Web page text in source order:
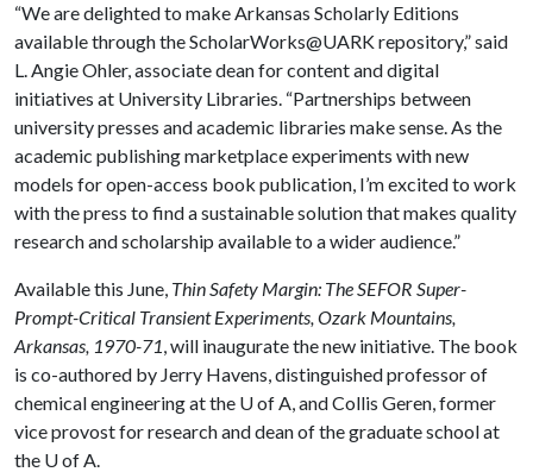
“We are delighted to make Arkansas Scholarly Editions
available through the ScholarWorks@UARK repository,” said
L. Angie Ohler, associate dean for content and digital
initiatives at University Libraries. “Partnerships between
university presses and academic libraries make sense. As the
academic publishing marketplace experiments with new
models for open-access book publication, I’m excited to work
with the press to find a sustainable solution that makes quality
research and scholarship available to a wider audience.”
Available this June, Thin Safety Margin: The SEFOR Super-
Prompt-Critical Transient Experiments, Ozark Mountains,
Arkansas, 1970-71, will inaugurate the new initiative. The book
is co-authored by Jerry Havens, distinguished professor of
chemical engineering at the U of A, and Collis Geren, former
vice provost for research and dean of the graduate school at
the U of A.